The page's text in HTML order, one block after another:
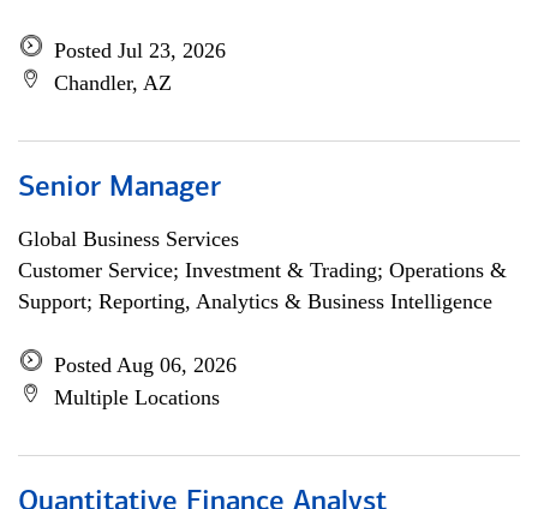
Posted Jul 23, 2026
Chandler, AZ
Senior Manager
Global Business Services
Customer Service; Investment & Trading; Operations &
Support; Reporting, Analytics & Business Intelligence
Posted Aug 06, 2026
Multiple Locations
Quantitative Finance Analyst